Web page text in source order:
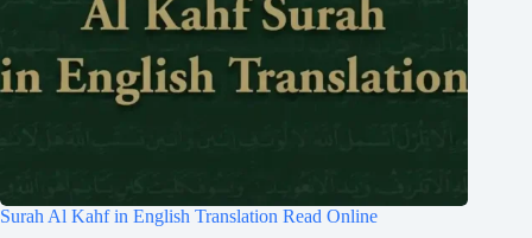
Surah Al Kahf in English Translation Read Online